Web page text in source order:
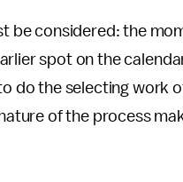
be considered: the
spot on the
do the selecting work
of the process